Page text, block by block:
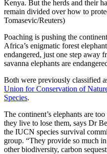
Kenya. But the herds and their
remain divided over how to
Tomasevic/Reuters)
Poaching is pushing the
Africa’s enigmatic forest
endangered, just one step away
savanna elephants are
Both were previously classified
Union for Conservation of
Species.
The continent’s elephants are
they live to lose them, says Dr
the IUCN species survival
group. “They provide so much
other biodiversity, carbon